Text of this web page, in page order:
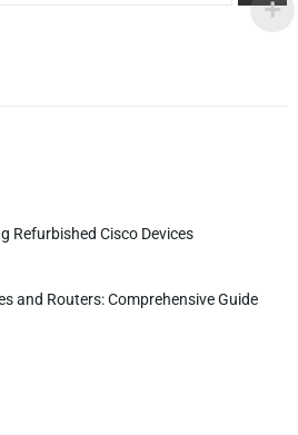
Refurbished Cisco Devices
and Routers: Comprehensive Guide